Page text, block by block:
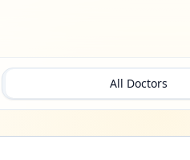
All Doctors